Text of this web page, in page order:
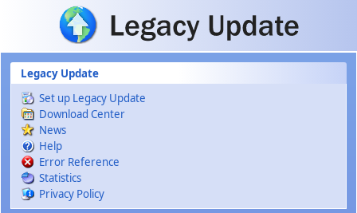
Skip to main content
Legacy Update
Set up Legacy Update
Download Center
News
Help
Error Reference
Statistics
Privacy Policy